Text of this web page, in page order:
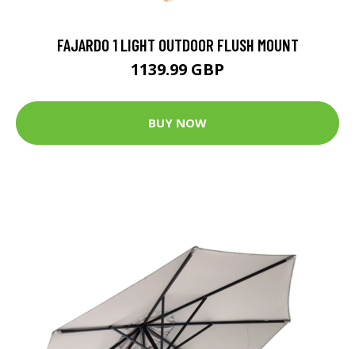
FAJARDO 1 LIGHT OUTDOOR FLUSH MOUNT
1139.99 GBP
BUY NOW